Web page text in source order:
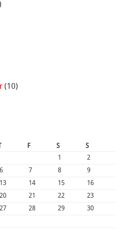
(10)
F S
S
1
2
6 7 8
9
13 14 15
16
20 21 22
23
27 28 29
30